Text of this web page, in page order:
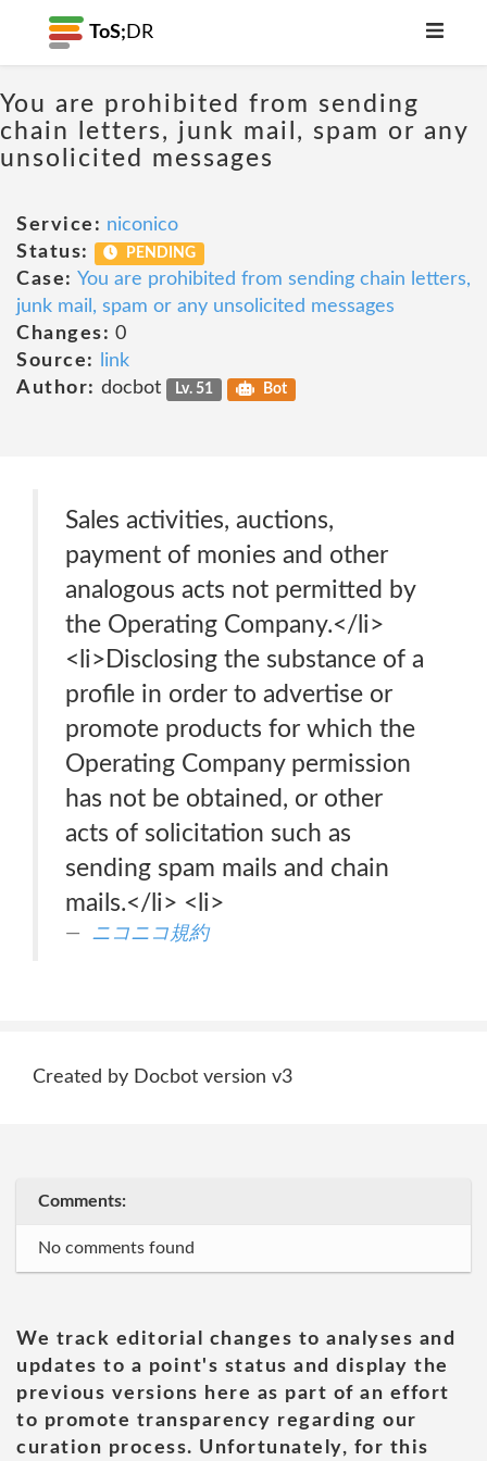
ToS; DR
You are prohibited from sending
chain letters, junk mail, spam or any
unsolicited messages
Service: niconico
Status:
PENDING
Case: You are prohibited from sending chain letters,
junk mail, spam or any unsolicited messages
Changes: 0
Source:
link
Author: docbot Lv. 51 Bot
Sales activities, auctions,
payment of monies and other
analogous acts not permitted by
the Operating Company.</li>
<li>Disclosing the substance of a
profile in order to advertise or
promote products for which the
Operating Company permission
has not be obtained, or other
acts of solicitation such as
sending spam mails and chain
mails.</li> <li>
ニコニコ規約
Created by Docbot version v3
Comments:
No comments found
We track editorial changes to analyses and
updates to a point's status and display the
previous versions here as part of an effort
to promote transparency regarding our
curation process. Unfortunately, for this